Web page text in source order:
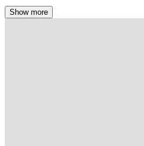
Show more